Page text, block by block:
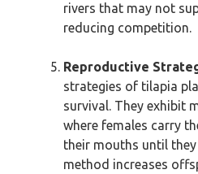
rivers that may not
reducing competition.
Reproductive
strategies of tilapia
survival. They exhibit
where females carry
their mouths until
method increases